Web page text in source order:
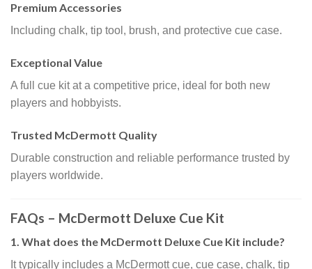
Premium Accessories
Including chalk, tip tool, brush, and protective cue case.
Exceptional Value
A full cue kit at a competitive price, ideal for both new
players and hobbyists.
Trusted McDermott Quality
Durable construction and reliable performance trusted by
players worldwide.
FAQs – McDermott Deluxe Cue Kit
1. What does the McDermott Deluxe Cue Kit include?
It typically includes a McDermott cue, cue case, chalk, tip